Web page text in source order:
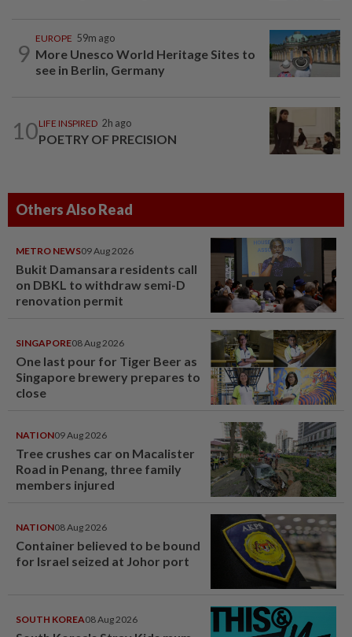
9
EUROPE 59m ago
More Unesco World Heritage Sites to
see in Berlin, Germany
10LIFE INSPIRED 2h ago
POETRY OF PRECISION
Others Also Read
METRO NEWS09 Aug 2026
Bukit Damansara residents call
on DBKL to withdraw semi-D
renovation permit
SINGAPORE08 Aug 2026
One last pour for Tiger Beer as
Singapore brewery prepares to
close
NATION09 Aug 2026
Tree crushes car on Macalister
Road in Penang, three family
members injured
NATION08 Aug 2026
Container believed to be bound
for Israel seized at Johor port
SOUTH KOREA08 Aug 2026